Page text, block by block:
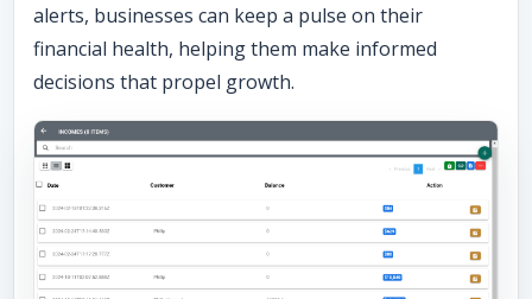
alerts, businesses can keep a pulse on their
financial health, helping them make informed
decisions that propel growth.